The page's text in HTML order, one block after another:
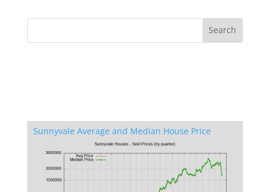
Sunnyvale Average and Median House Price